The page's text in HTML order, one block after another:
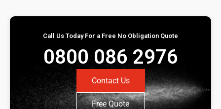
Call Us Today For a Free No Obligation Quote
0800 086 2976
Contact Us
Free Quote